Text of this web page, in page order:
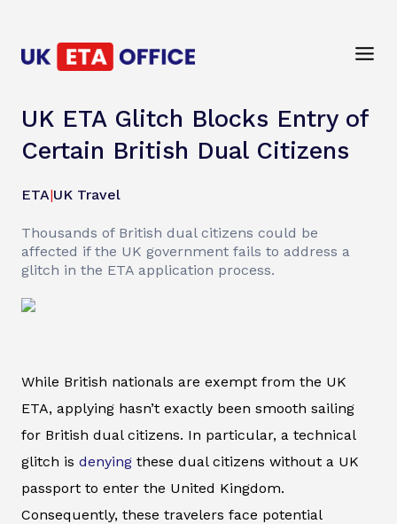
UK ETA Glitch Blocks Entry of
Certain British Dual Citizens
ETA|UK Travel
Thousands of British dual citizens could be
affected if the UK government fails to address a
glitch in the ETA application process.
While British nationals are exempt from the UK
ETA, applying hasn’t exactly been smooth sailing
for British dual citizens. In particular, a technical
glitch is denying these dual citizens without a UK
passport to enter the United Kingdom.
Consequently, these travelers face potential